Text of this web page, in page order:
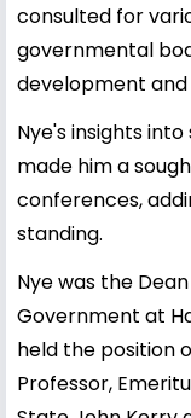
consulted for
governmental
development
Nye's insights
made him a
conferences,
standing.
Nye was the
Government at
held the position
Professor,